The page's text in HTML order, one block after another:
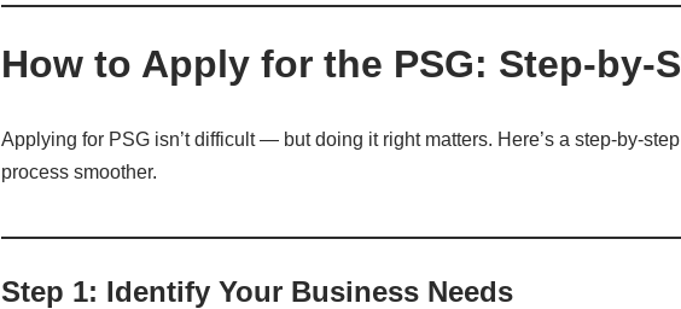
How to Apply for the PSG: Step-by-
Applying for PSG isn’t difficult — but doing it right matters. Here’s a step-by-
process smoother.
Step 1: Identify Your Business Needs